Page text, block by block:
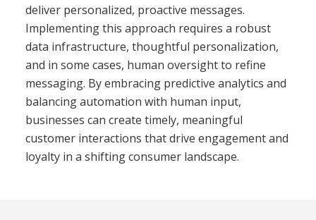
deliver personalized, proactive messages.
Implementing this approach requires a robust
data infrastructure, thoughtful personalization,
and in some cases, human oversight to refine
messaging. By embracing predictive analytics and
balancing automation with human input,
businesses can create timely, meaningful
customer interactions that drive engagement and
loyalty in a shifting consumer landscape.